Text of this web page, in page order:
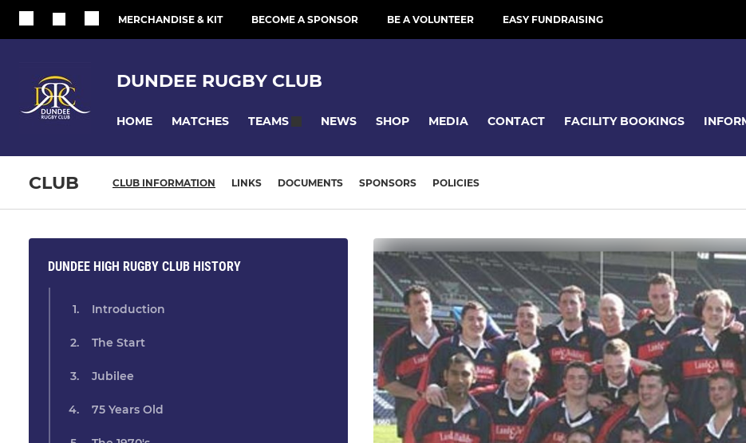
MERCHANDISE & KIT BECOME A SPONSOR BE A VOLUNTEER EASY FUNDRAISING
DUNDEE RUGBY CLUB
HOME MATCHES TEAMS NEWS SHOP MEDIA CONTACT FACILITY BOOKINGS
CLUB CLUB INFORMATION LINKS DOCUMENTS SPONSORS POLICIES
DUNDEE HIGH RUGBY CLUB HISTORY
Introduction
The Start
Jubilee
75 Years Old